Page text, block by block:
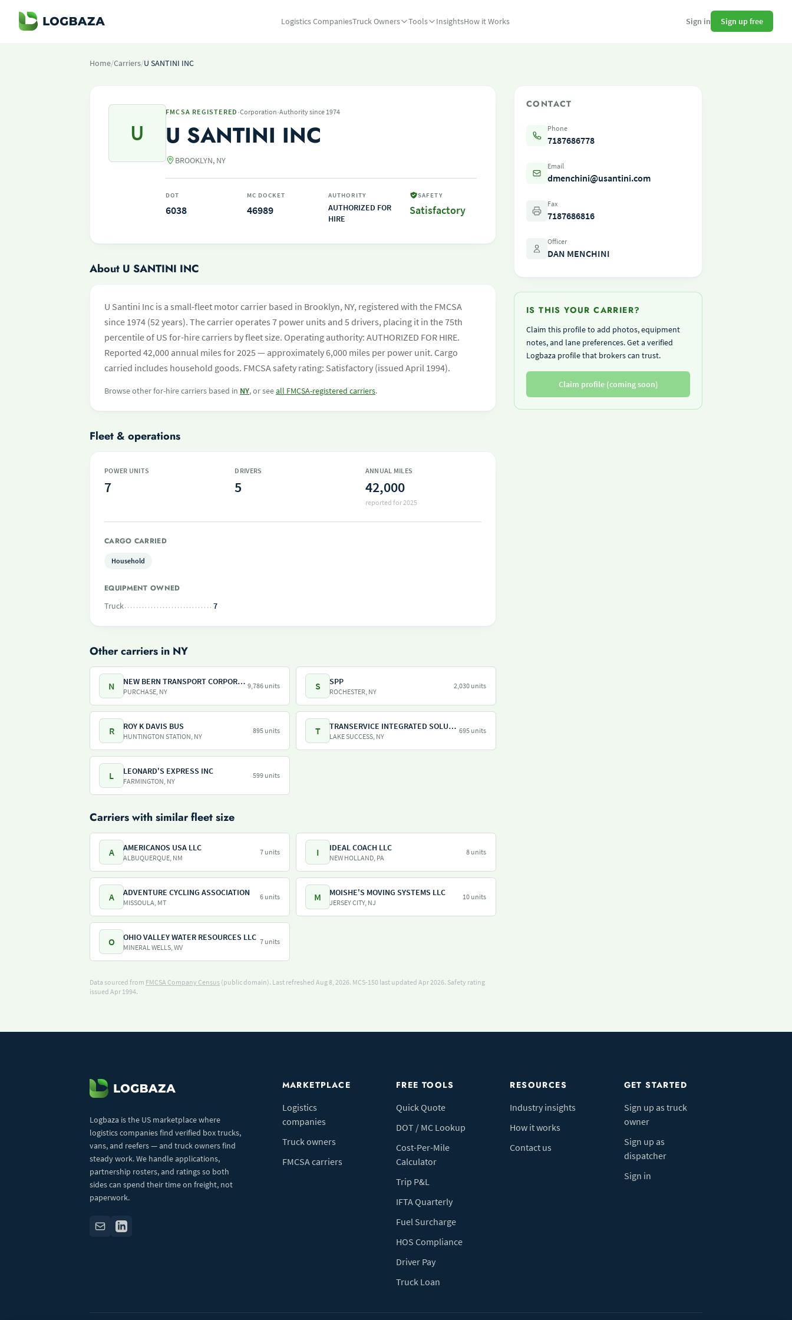
Logistics CompaniesTruck Owners Tools InsightsHow it Works Sign in Sign up free
Home/Carriers/U SANTINI INC
U
FMCSA REGISTERED ·Corporation·Authority since 1974
U SANTINI INC
BROOKLYN, NY
DOT
6038
MC DOCKET
46989
AUTHORITY
AUTHORIZED FOR
HIRE
SAFETY
Satisfactory
About U SANTINI INC
U Santini Inc is a small-fleet motor carrier based in Brooklyn, NY, registered with the FMCSA
since 1974 (52 years). The carrier operates 7 power units and 5 drivers, placing it in the 75th
percentile of US for-hire carriers by fleet size. Operating authority: AUTHORIZED FOR HIRE.
Reported 42,000 annual miles for 2025 — approximately 6,000 miles per power unit. Cargo
carried includes household goods. FMCSA safety rating: Satisfactory (issued April 1994).
Browse other for-hire carriers based in NY, or seeall FMCSA-registered carriers.
Fleet & operations
POWER UNITS
7
DRIVERS
5
ANNUAL MILES
42,000
reported for 2025
CARGO CARRIED
Household
EQUIPMENT OWNED
Truck
7
Other carriers in NY
N NEW BERN TRANSPORT CORPORATION
PURCHASE, NY
9,786 units S SPP
ROCHESTER, NY
2,030 units
R ROY K DAVIS BUS
HUNTINGTON STATION, NY
895 units T TRANSERVICE INTEGRATED SOLUTIONS INC
LAKE SUCCESS, NY
695 units
L LEONARD'S EXPRESS INC
FARMINGTON, NY
599 units
Carriers with similar fleet size
A AMERICANOS USA LLC
ALBUQUERQUE, NM
7 units I IDEAL COACH LLC
NEW HOLLAND, PA
8 units
A ADVENTURE CYCLING ASSOCIATION
MISSOULA, MT
6 units M MOISHE'S MOVING SYSTEMS LLC
JERSEY CITY, NJ
10 units
O OHIO VALLEY WATER RESOURCES LLC
MINERAL WELLS, WV
7 units
Data sourced from FMCSA Company Census (public domain). Last refreshed Aug 8, 2026. MCS-150 last updated Apr 2026. Safety rating
issued Apr 1994.
CONTACT
Phone
7187686778
Email
dmenchini@usantini.com
Fax
7187686816
Officer
DAN MENCHINI
IS THIS YOUR CARRIER?
Claim this profile to add photos, equipment
notes, and lane preferences. Get a verified
Logbaza profile that brokers can trust.
Claim profile (coming soon)
Logbaza is the US marketplace where
logistics companies find verified box trucks,
vans, and reefers — and truck owners find
steady work. We handle applications,
partnership rosters, and ratings so both
sides can spend their time on freight, not
paperwork.
MARKETPLACE
Logistics
companies
Truck owners
FMCSA carriers
FREE TOOLS
Quick Quote
DOT / MC Lookup
Cost-Per-Mile
Calculator
Trip P&L
IFTA Quarterly
Fuel Surcharge
HOS Compliance
Driver Pay
Truck Loan
RESOURCES
Industry insights
How it works
Contact us
GET STARTED
Sign up as truck
owner
Sign up as
dispatcher
Sign in